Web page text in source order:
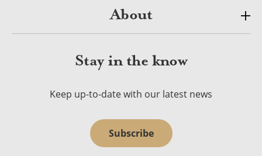
About
Stay in the know
Keep up-to-date with our latest news
Subscribe